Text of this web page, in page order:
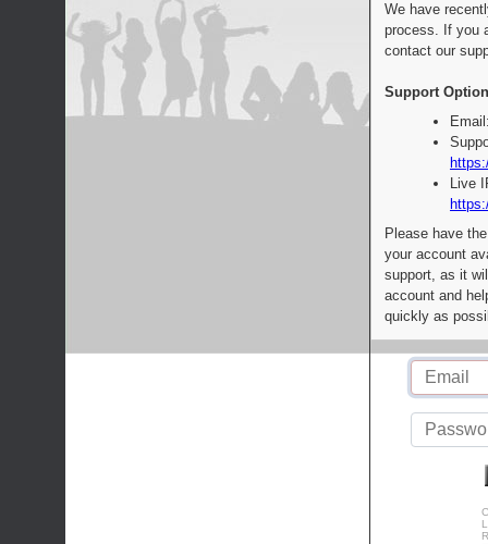
We have
process. If you
contact our
Support
Live
Please have
your account
support, as it
account and
quickly as